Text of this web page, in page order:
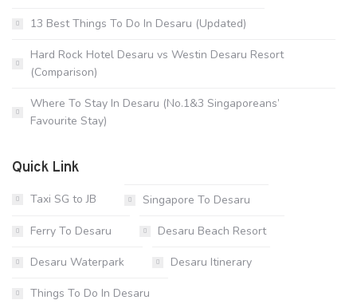
13 Best Things To Do In Desaru (Updated)
Hard Rock Hotel Desaru vs Westin Desaru Resort
(Comparison)
Where To Stay In Desaru (No.1&3 Singaporeans’
Favourite Stay)
Quick Link
Taxi SG to JB Singapore To Desaru
Ferry To Desaru Desaru Beach Resort
Desaru Waterpark Desaru Itinerary
Things To Do In Desaru